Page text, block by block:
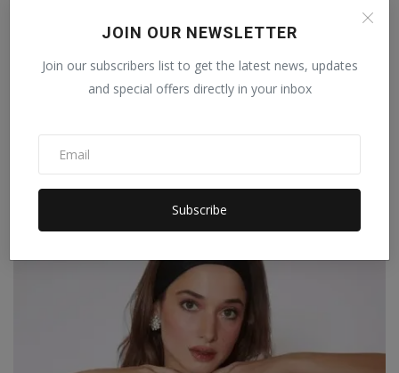
JOIN OUR NEWSLETTER
Join our subscribers list to get the latest news, updates
and special offers directly in your inbox
Subscribe
'Remember me in your prayers...' AR Rahman and Saira
Staff Editor Nov 20, 2024 0